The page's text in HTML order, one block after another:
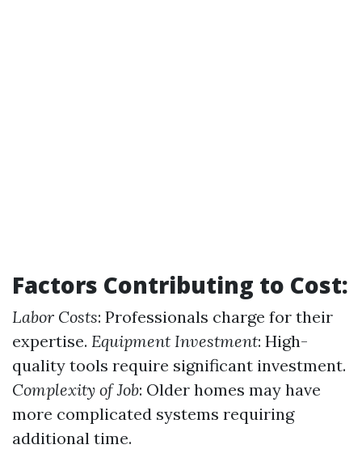
Factors Contributing to Cost:
Labor Costs: Professionals charge for their
expertise. Equipment Investment: High-
quality tools require significant investment.
Complexity of Job: Older homes may have
more complicated systems requiring
additional time.